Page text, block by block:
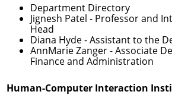
Department Directory
Jignesh Patel - Professor and
Head
Diana Hyde- Assistant to the
AnnMarie Zanger- Associate
Finance and Administration
Human-Computer Interaction